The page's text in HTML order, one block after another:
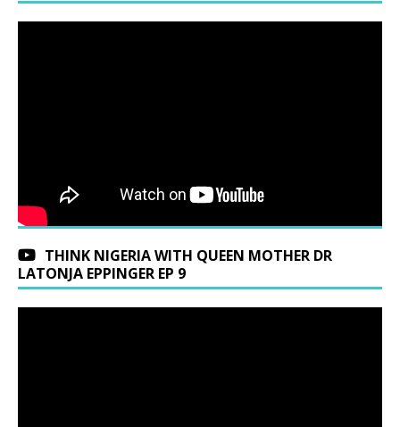
THINK NIGERIA WITH QUEEN MOTHER DR
LATONJA EPPINGER EP 9